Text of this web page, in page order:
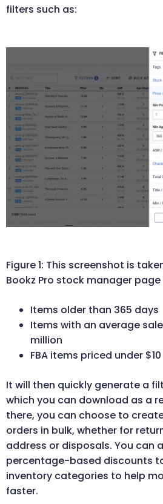
filters such as:
Figure 1: This screenshot is
Bookz Pro stock manager page
Items older than 365 days
Items with an average
million
FBA items priced under $10
It will then quickly generate a
which you can download as a
there, you can choose to
orders in bulk, whether for
address or disposals. You can
percentage-based discounts
inventory categories to help
faster.